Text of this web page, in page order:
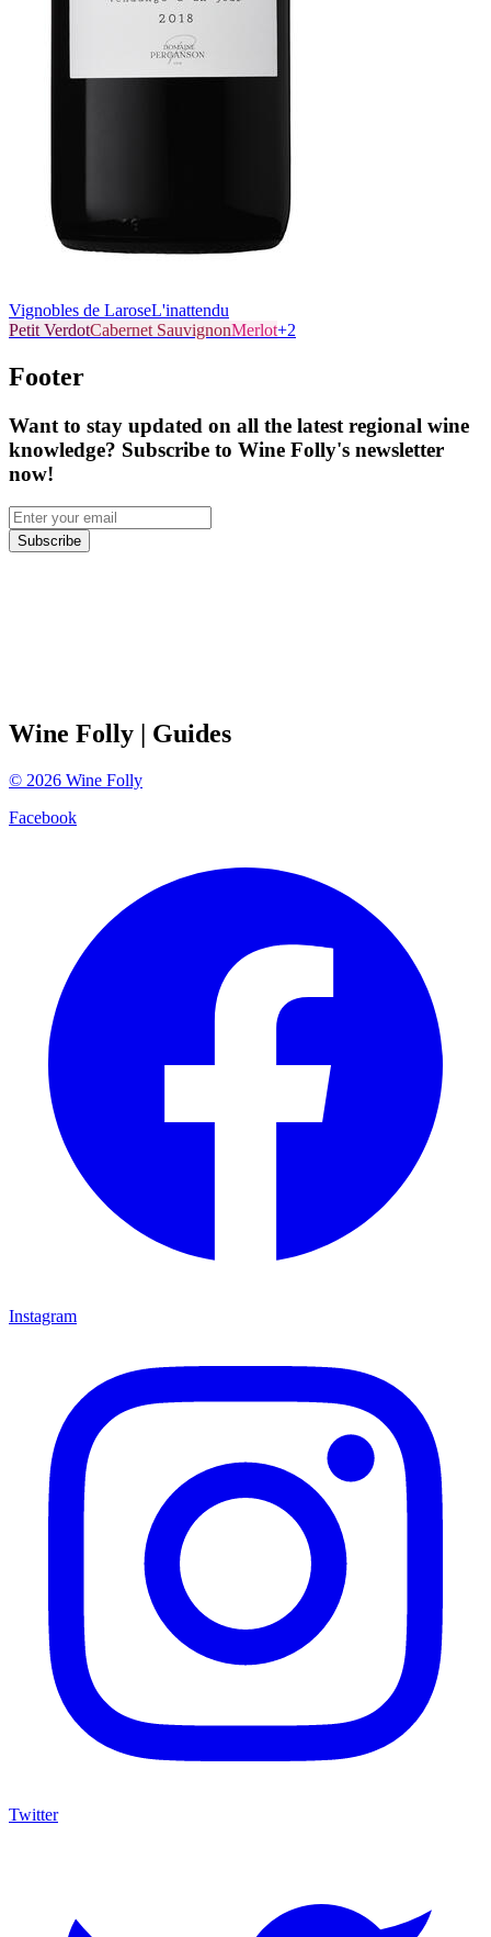
Vignobles de LaroseL'inattendu
Petit VerdotCabernet SauvignonMerlot+2
Footer
Want to stay updated on all the latest regional wine
knowledge? Subscribe to Wine Folly's newsletter
now!
Subscribe
Wine Folly | Guides
© 2026 Wine Folly
Facebook
Instagram
Twitter